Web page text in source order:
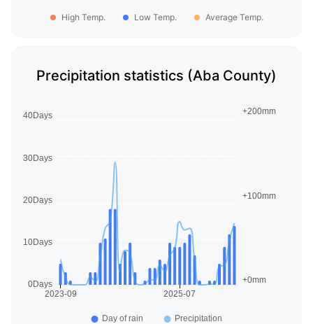
High Temp. Low Temp. Average Temp.
Precipitation statistics (Aba County)